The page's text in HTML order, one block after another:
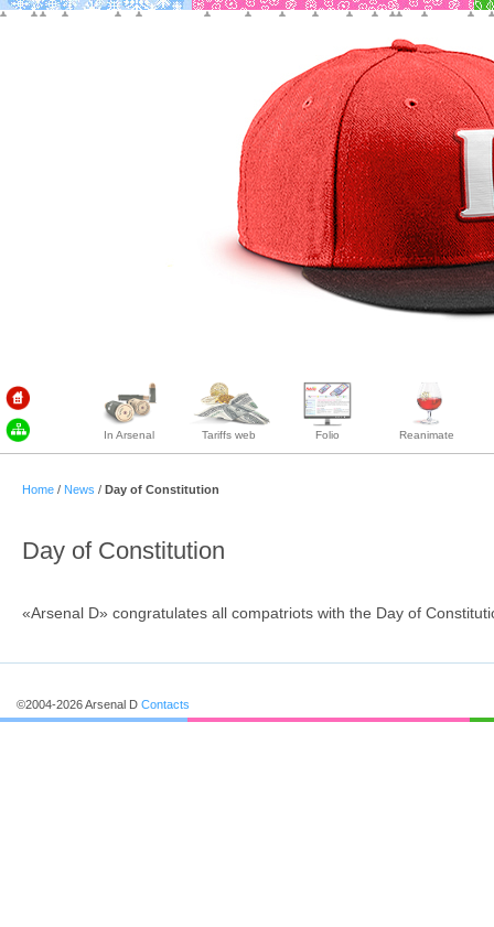
In Arsenal Tariffs web Folio Reanimate
Home / News / Day of Constitution
Day of Constitution
«Arsenal D» congratulates all сompatriots with the Day of
©2004-2026 Arsenal D Contacts